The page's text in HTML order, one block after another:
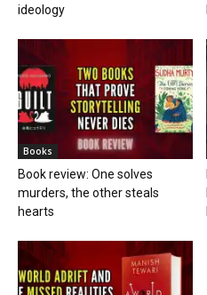
ideology
Books
Book review: One solves
murders, the other steals
hearts